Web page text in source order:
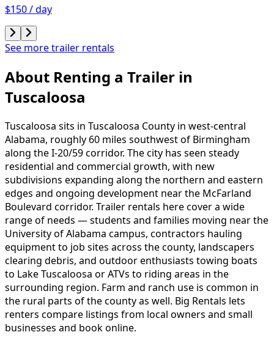
$150 / day
See more trailer rentals
About Renting a Trailer in
Tuscaloosa
Tuscaloosa sits in Tuscaloosa County in west-central
Alabama, roughly 60 miles southwest of Birmingham
along the I-20/59 corridor. The city has seen steady
residential and commercial growth, with new
subdivisions expanding along the northern and eastern
edges and ongoing development near the McFarland
Boulevard corridor. Trailer rentals here cover a wide
range of needs — students and families moving near the
University of Alabama campus, contractors hauling
equipment to job sites across the county, landscapers
clearing debris, and outdoor enthusiasts towing boats
to Lake Tuscaloosa or ATVs to riding areas in the
surrounding region. Farm and ranch use is common in
the rural parts of the county as well. Big Rentals lets
renters compare listings from local owners and small
businesses and book online.